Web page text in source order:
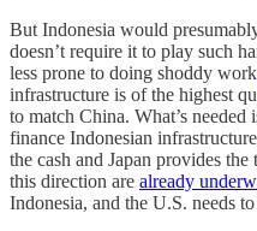
But Indonesia would
doesn’t require it to play such
less prone to doing shoddy
infrastructure is of the highest
to match China. What’s
finance Indonesian
the cash and Japan provides
this direction are already
Indonesia, and the U.S. needs